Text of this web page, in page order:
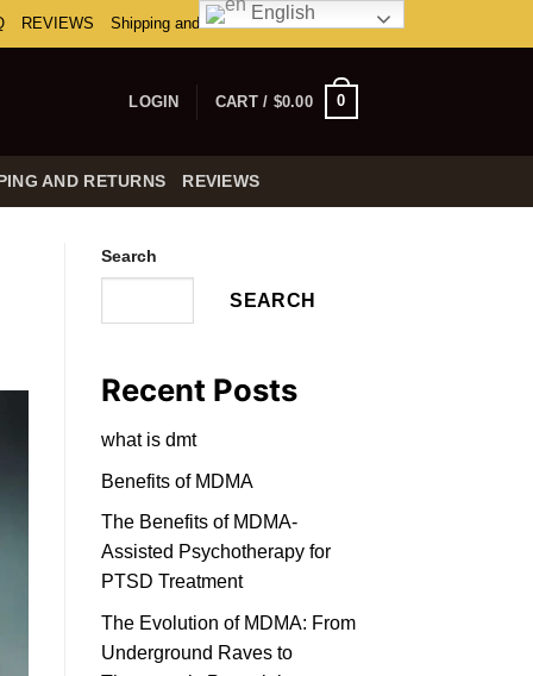
REVIEWS Shipping and Returns
LOGIN CART / $0.00 0
AND RETURNS REVIEWS
Search
SEARCH
Recent Posts
what is dmt
Benefits of MDMA
The Benefits of MDMA-
Assisted Psychotherapy for
PTSD Treatment
The Evolution of MDMA: From
Underground Raves to
English